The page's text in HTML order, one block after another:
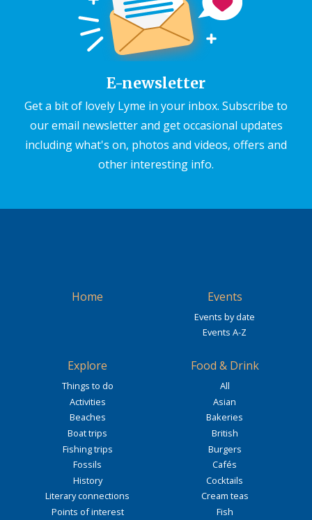
E-newsletter
Get a bit of lovely Lyme in your inbox. Subscribe to
our email newsletter and get occasional updates
including what's on, photos and videos, offers and
other interesting info.
Home Events
Events by date
Events A-Z
Explore
Things to do
Activities
Beaches
Boat trips
Fishing trips
Fossils
History
Literary connections
Points of interest
Food & Drink
All
Asian
Bakeries
British
Burgers
Cafés
Cocktails
Cream teas
Fish